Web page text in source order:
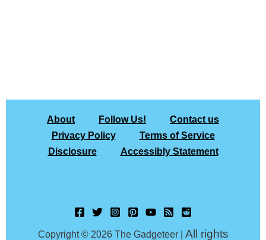
About Follow Us!
Contact us
Privacy Policy
Terms of Service
Disclosure
Accessibly Statement
Copyright © 2026 The Gadgeteer | All rights